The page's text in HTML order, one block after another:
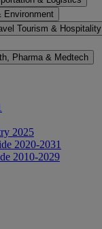
Environment
Tourism & Hospitality
Pharma & Medtech
2025
2020-2031
2010-2029